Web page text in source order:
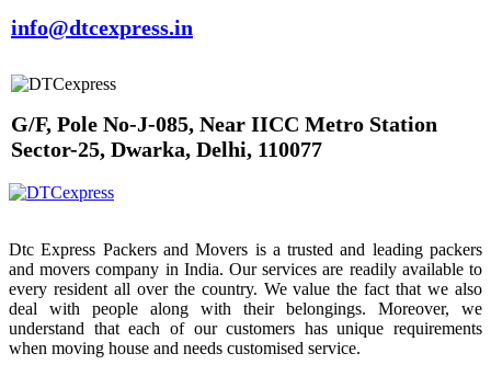
info@dtcexpress.in
G/F, Pole No-J-085, Near IICC Metro Station
Sector-25, Dwarka, Delhi, 110077
Dtc Express Packers and Movers is a trusted and leading packers
and movers company in India. Our services are readily available to
every resident all over the country. We value the fact that we also
deal with people along with their belongings. Moreover, we
understand that each of our customers has unique requirements
when moving house and needs customised service.